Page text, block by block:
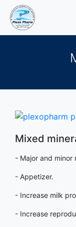
Mixed
- Major and minor
- Appetizer.
- Increase milk
- Increase